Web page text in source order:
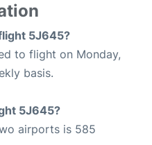
5J645?
to flight on Monday,
basis.
5J645?
airports is 585